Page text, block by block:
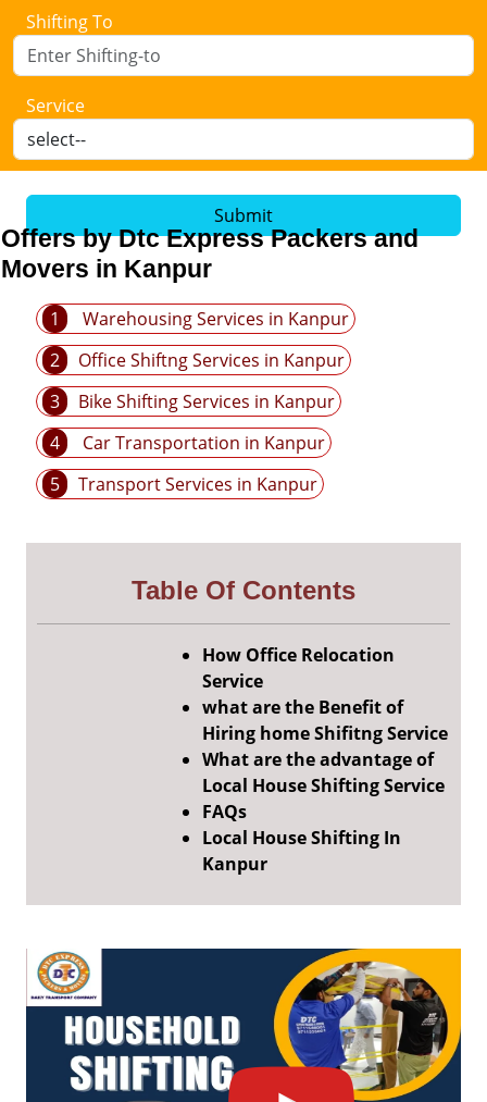
Shifting To
Service
Submit
Offers by Dtc Express Packers and
Movers in Kanpur
1
Warehousing Services in Kanpur
2
Office Shiftng Services in Kanpur
3
Bike Shifting Services in Kanpur
4
Car Transportation in Kanpur
5
Transport Services in Kanpur
Table Of Contents
How Office Relocation
Service
what are the Benefit of
Hiring home Shifitng Service
What are the advantage of
Local House Shifting Service
FAQs
Local House Shifting In
Kanpur